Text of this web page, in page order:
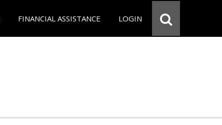
FINANCIAL ASSISTANCE LOGIN